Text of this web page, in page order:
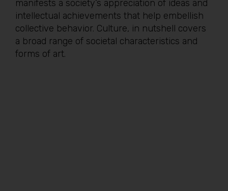
manifests a society’s appreciation of ideas and
intellectual achievements that help embellish
collective behavior. Culture, in nutshell covers
a broad range of societal characteristics and
forms of art.